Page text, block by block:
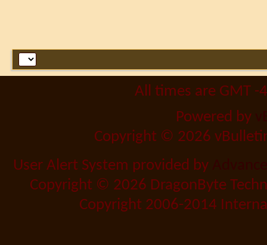
All times are GMT
Powered by
Copyright © 2026
User Alert System provided by
Copyright © 2026 DragonByte
Copyright 2006-2014